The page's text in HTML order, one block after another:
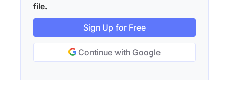
file.
Sign Up for Free
Continue with Google